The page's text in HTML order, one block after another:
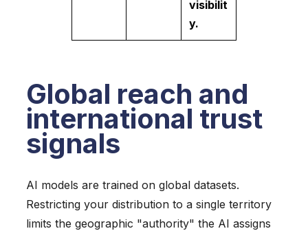
visibilit
y.
Global reach and
international trust
signals
AI models are trained on global datasets.
Restricting your distribution to a single territory
limits the geographic "authority" the AI assigns